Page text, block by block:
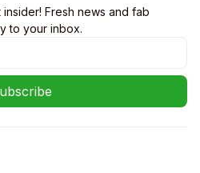
Fresh news and fab
to your inbox.